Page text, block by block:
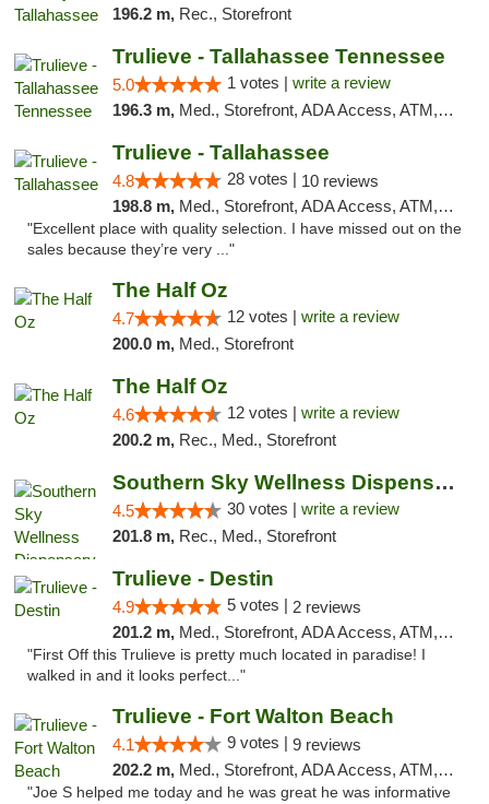
196.2 m, Rec., Storefront
Trulieve - Tallahassee Tennessee
5.0 1 votes | write a review
196.3 m, Med., Storefront, ADA Access, ATM, Debit Card, Delivery, Pickup
Trulieve - Tallahassee
4.8 28 votes | 10 reviews
198.8 m, Med., Storefront, ADA Access, ATM, Debit Card, Delivery, Pickup
"Excellent place with quality selection. I have missed out on the
sales because they’re very ..."
The Half Oz
4.7 12 votes | write a review
200.0 m, Med., Storefront
The Half Oz
4.6 12 votes | write a review
200.2 m, Rec., Med., Storefront
Southern Sky Wellness Dispensary Starkville
4.5 30 votes | write a review
201.8 m, Rec., Med., Storefront
Trulieve - Destin
4.9 5 votes | 2 reviews
201.2 m, Med., Storefront, ADA Access, ATM, Debit Card, Delivery, Pickup
"First Off this Trulieve is pretty much located in paradise! I
walked in and it looks perfect..."
Trulieve - Fort Walton Beach
4.1 9 votes | 9 reviews
202.2 m, Med., Storefront, ADA Access, ATM, Debit Card, Delivery, Pickup
"Joe S helped me today and he was great he was informative